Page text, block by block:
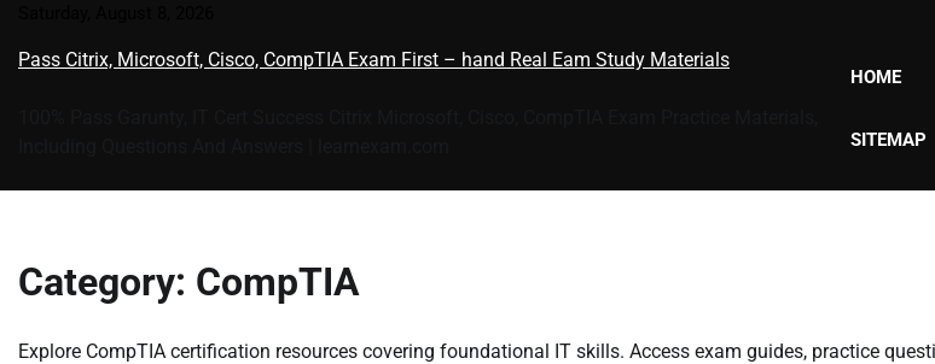
content
Pass Citrix, Microsoft, Cisco, CompTIA Exam First – hand Real Eam Study Materials
HOME
SITEMAP
Category: CompTIA
Explore CompTIA certification resources covering foundational IT skills. Access exam guides, practice